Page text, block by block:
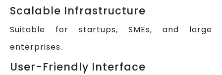
Scalable Infrastructure
Suitable for startups, SMEs, and large
enterprises.
User-Friendly Interface